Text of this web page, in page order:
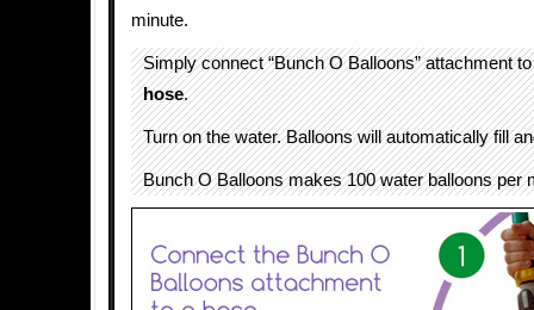
minute.
Simply connect “Bunch O Balloons” attachment
hose.
Turn on the water. Balloons will automatically fill
Bunch O Balloons makes 100 water balloons per